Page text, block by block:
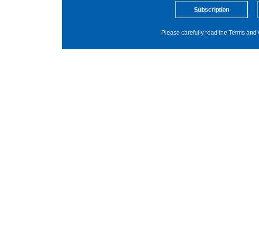
Subscription
Please carefully read the Terms